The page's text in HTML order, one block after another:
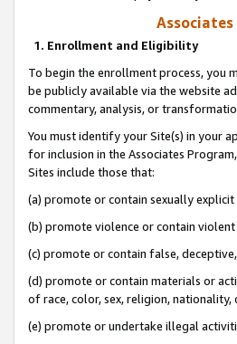
1. Enrollment and Eligibility
To begin the enrollment process, you
be publicly available via the website
commentary, analysis, or
You must identify your Site(s) in your
for inclusion in the Associates
Sites include those that:
(a) promote or contain sexually
(b) promote violence or contain
(c) promote or contain false,
(d) promote or contain materials or
of race, color, sex, religion,
(e) promote or undertake illegal